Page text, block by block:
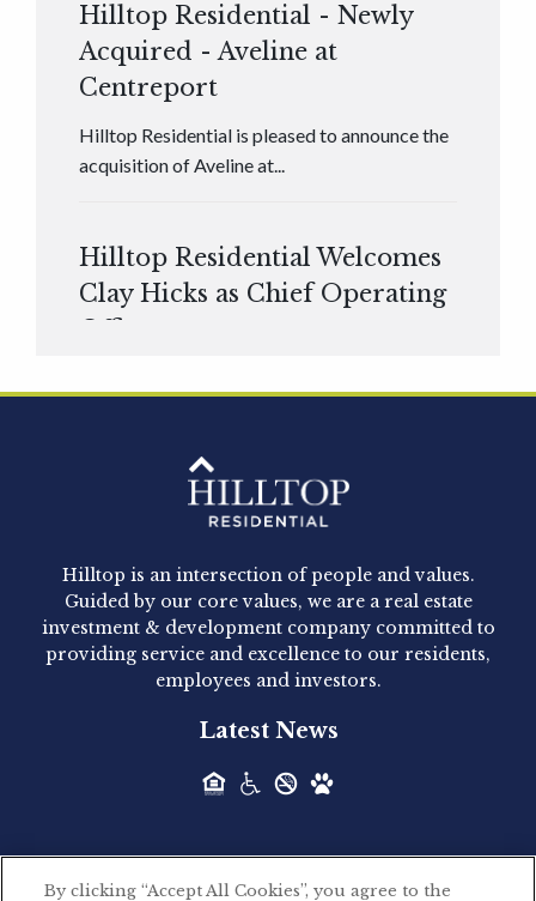
Hilltop Residential - Newly
Acquired - Aveline at
Centreport
Hilltop Residential is pleased to announce the
acquisition of Aveline at...
Hilltop Residential Welcomes
Clay Hicks as Chief Operating
Officer
Hilltop Residential - Newly
Acquired - 1160 Hammond
Hilltop Residential announced today the
acquisition of 1160 Hammond, a 345-unit,...
Acquired - Leander Park
Hilltop Residential is pleased to announce the
Hilltop is an intersection of people and values.
Guided by our core values, we are a real estate
investment & development company committed to
providing service and excellence to our residents,
employees and investors.
Latest News
By clicking “Accept All Cookies”, you agree to the